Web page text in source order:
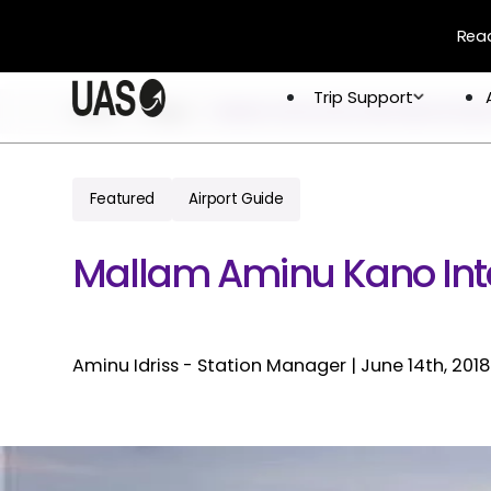
Trip Support
Trip Support
Careers
Home Blogs Mallam Aminu Kano International
Featured Airport Guide
Mallam Aminu Kano
Aminu Idriss - Station Manager | June 14th, 2018